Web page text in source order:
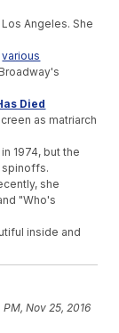
Los Angeles. She
various
Died
as matriarch
1974, but the
spinoffs.
she
"Who's
inside and
Tour
PM, Nov 25, 2016